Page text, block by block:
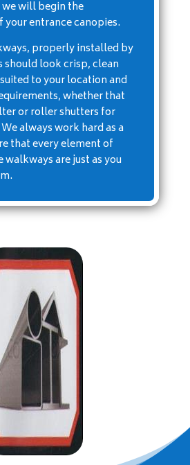
we will begin the
entrance canopies.
properly installed by
should look crisp, clean
to your location and
whether that
or roller shutters for
always work hard as a
that every element of
are just as you